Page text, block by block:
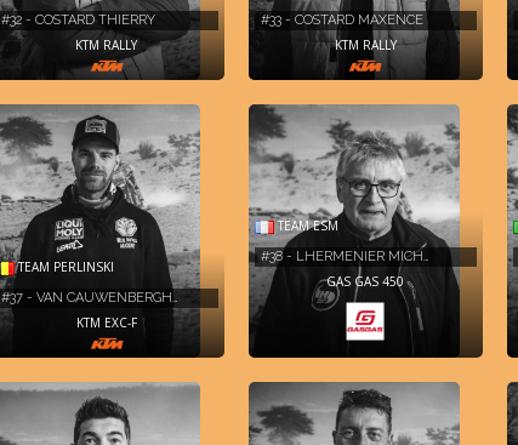
#32 - COSTARD THIERRY
KTM RALLY
#33 - COSTARD MAXENCE
KTM RALLY
TEAM PERLINSKI
#37 - VAN CAUWENBERGH…
KTM EXC-F
TEAM ESM
#38 - LHERMENIER MICH…
GAS GAS 450